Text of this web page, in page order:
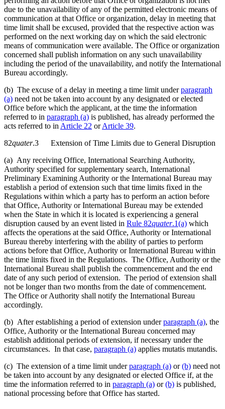
due to the unavailability of any of the permitted electronic means of
communication at that Office or organization, delay in meeting that
time limit shall be excused, provided that the respective action was
performed on the next working day on which the said electronic
means of communication were available. The Office or organization
concerned shall publish information on any such unavailability
including the period of the unavailability, and notify the International
Bureau accordingly.
(b) The excuse of a delay in meeting a time limit underparagraph
(a) need not be taken into account by any designated or elected
Office before which the applicant, at the time the information
referred to in paragraph (a) is published, has already performed the
acts referred to in Article 22 orArticle 39.
82quater.3 Extension of Time Limits due to General Disruption
(a) Any receiving Office, International Searching Authority,
Authority specified for supplementary search, International
Preliminary Examining Authority or the International Bureau may
establish a period of extension such that time limits fixed in the
Regulations within which a party has to perform an action before
that Office, Authority or International Bureau may be extended
when the State in which it is located is experiencing a general
disruption caused by an event listed in Rule 82quater.1(a) which
affects the operations at the said Office, Authority or International
Bureau thereby interfering with the ability of parties to perform
actions before that Office, Authority or International Bureau within
the time limits fixed in the Regulations. The Office, Authority or the
International Bureau shall publish the commencement and the end
date of any such period of extension. The period of extension shall
not be longer than two months from the date of commencement.
The Office or Authority shall notify the International Bureau
accordingly.
(b) After establishing a period of extension underparagraph (a), the
Office, Authority or the International Bureau concerned may
establish additional periods of extension, if necessary under the
circumstances. In that case, paragraph (a) applies mutatis mutandis.
(c) The extension of a time limit underparagraph (a) or(b) need not
be taken into account by any designated or elected Office if, at the
time the information referred to in paragraph (a) or(b) is published,
national processing before that Office has started.